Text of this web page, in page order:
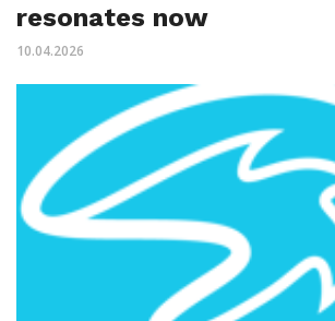
resonates now
10.04.2026